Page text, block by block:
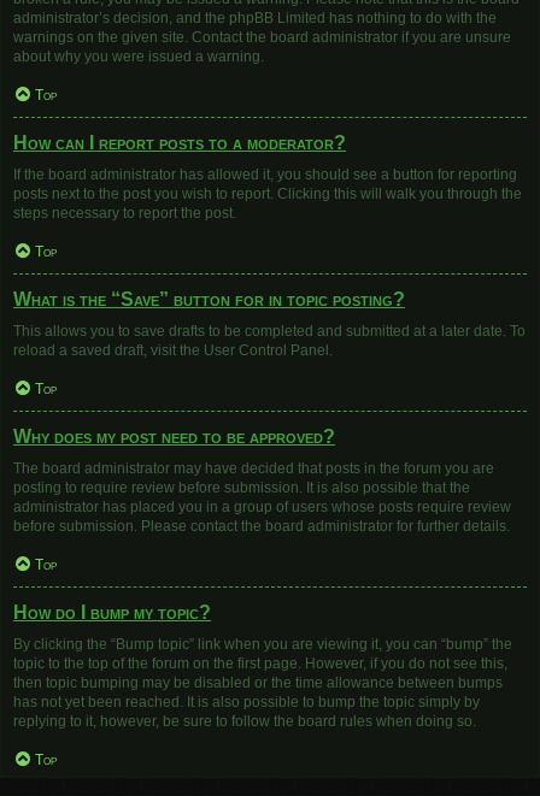
administrator’s decision, and the phpBB Limited has nothing to do with the
warnings on the given site. Contact the board administrator if you are unsure
about why you were issued a warning.
Top
How can I report posts to a moderator?
If the board administrator has allowed it, you should see a button for reporting
posts next to the post you wish to report. Clicking this will walk you through the
steps necessary to report the post.
Top
What is the “Save” button for in topic posting?
This allows you to save drafts to be completed and submitted at a later date. To
reload a saved draft, visit the User Control Panel.
Top
Why does my post need to be approved?
The board administrator may have decided that posts in the forum you are
posting to require review before submission. It is also possible that the
administrator has placed you in a group of users whose posts require review
before submission. Please contact the board administrator for further details.
Top
How do I bump my topic?
By clicking the “Bump topic” link when you are viewing it, you can “bump” the
topic to the top of the forum on the first page. However, if you do not see this,
then topic bumping may be disabled or the time allowance between bumps
has not yet been reached. It is also possible to bump the topic simply by
replying to it, however, be sure to follow the board rules when doing so.
Top